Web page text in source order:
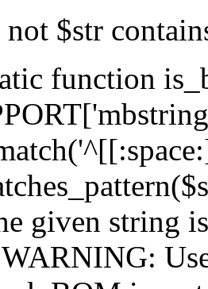
$str
function
given string